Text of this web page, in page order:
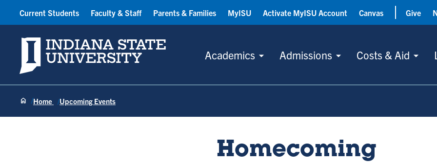
Indiana State University
Academics Admissions Costs & Aid
Current Students Faculty & Staff Parents & Families MyISU Activate MyISU Account Canvas Give
Home Upcoming Events
Homecoming